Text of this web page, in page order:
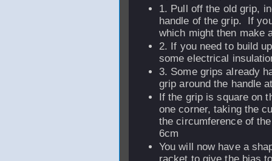
1. Pull off the old grip,
handle of the grip. If
which might then make
2. If you need to build
some electrical
3. Some grips already
grip around the handle
If the grip is square on
one corner, taking the
the circumference of
6cm
You will now have a